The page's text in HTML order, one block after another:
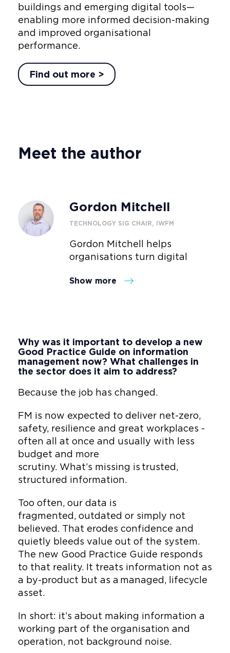
buildings and emerging digital tools—
enabling more informed decision-making
and improved organisational
performance.
Find out more >
Meet the author
Gordon Mitchell
TECHNOLOGY SIG CHAIR, IWFM
Gordon Mitchell helps
organisations turn digital
Co-Founder of Wholus, he
value engine that delivers
measurable ROI, Net Zero
progress and human-centred
Convenor for digital, data and
technology Gordon translates
lifecycle, digital capabilities
and ESG frameworks into
grounded, adoptable models -
trusted by Fortune 100
companies and national
government agencies. His
work connects innovation
with governance, helping
teams embed AI, Digital Twins
and standards into
investment returning systems
people actually use.
He leads on:
Closing the lifecycle
fracture and supporting
Show more
Why was it important to develop a new
Good Practice Guide on information
management now? What challenges in
the sector does it aim to address?
Because the job has changed.
FM is now expected to deliver net-zero,
safety, resilience and great workplaces -
often all at once and usually with less
budget and more
scrutiny. What’s missing is trusted,
structured information.
Too often, our data is
fragmented, outdated or simply not
believed. That erodes confidence and
quietly bleeds value out of the system.
The new Good Practice Guide responds
to that reality. It treats information not as
a by-product but as a managed, lifecycle
asset.
In short: it’s about making information a
working part of the organisation and
operation, not background noise.